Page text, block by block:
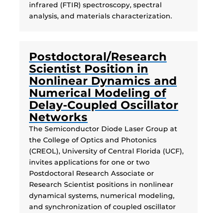
infrared (FTIR) spectroscopy, spectral
analysis, and materials characterization.
Postdoctoral/Research
Scientist Position in
Nonlinear Dynamics and
Numerical Modeling of
Delay-Coupled Oscillator
Networks
The Semiconductor Diode Laser Group at
the College of Optics and Photonics
(CREOL), University of Central Florida (UCF),
invites applications for one or two
Postdoctoral Research Associate or
Research Scientist positions in nonlinear
dynamical systems, numerical modeling,
and synchronization of coupled oscillator